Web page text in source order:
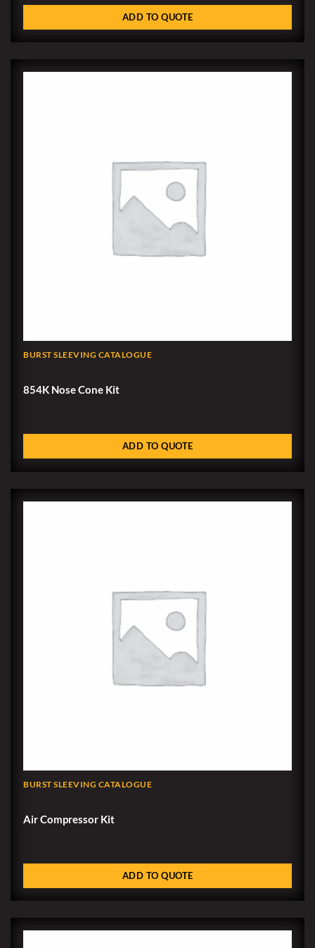
ADD TO QUOTE
BURST SLEEVING CATALOGUE
854K Nose Cone Kit
ADD TO QUOTE
BURST SLEEVING CATALOGUE
Air Compressor Kit
ADD TO QUOTE